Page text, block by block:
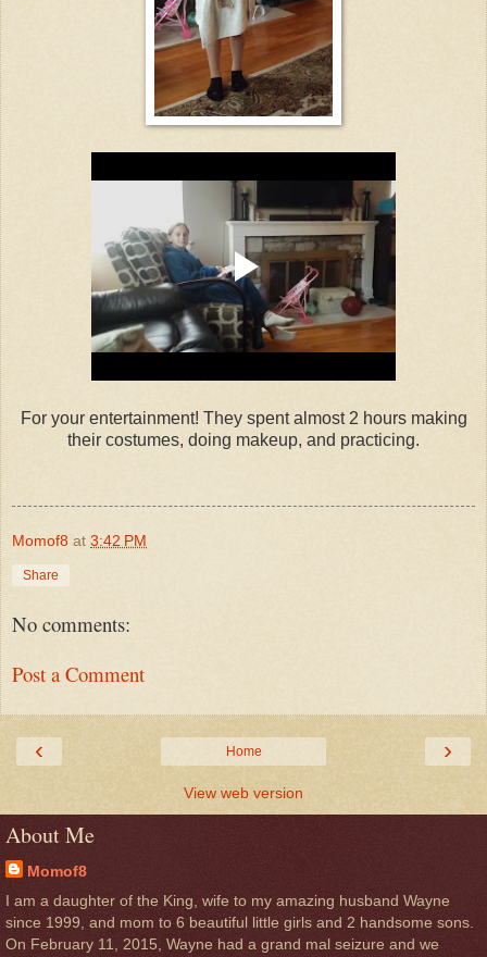
For your entertainment! They spent almost 2 hours making
their costumes, doing makeup, and practicing.
Momof8 at 3:42 PM
Share
No comments:
Post a Comment
‹ ›
Home
View web version
About Me
Momof8
I am a daughter of the King, wife to my amazing husband Wayne
since 1999, and mom to 6 beautiful little girls and 2 handsome sons.
On February 11, 2015, Wayne had a grand mal seizure and we